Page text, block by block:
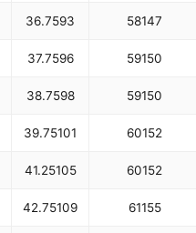
36.7593 58147
37.7596 59150
38.7598 59150
39.75101 60152
41.25105 60152
42.75109 61155